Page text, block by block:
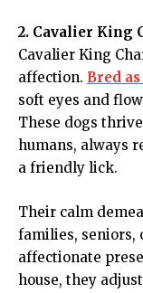
2. Cavalier King
Cavalier King
affection. Bred
soft eyes and
These dogs
humans, always
a friendly lick.
Their calm
families, seniors,
affectionate
house, they